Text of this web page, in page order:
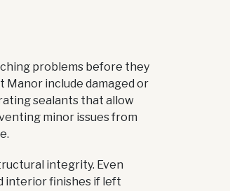
problems before they
Manor include damaged or
sealants that allow
minor issues from
integrity. Even
interior finishes if left